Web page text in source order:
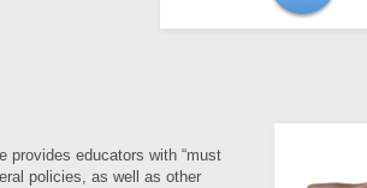
provides educators with “must
policies, as well as other